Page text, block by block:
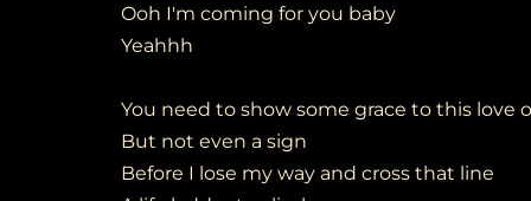
Ooh I'm coming for you baby
Yeahhh
You need to show some grace to this love
But not even a sign
Before I lose my way and cross that line